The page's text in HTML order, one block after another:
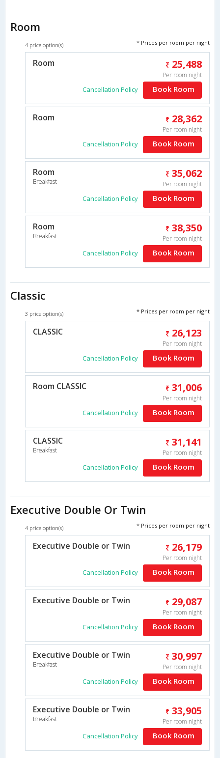
Room
4 price option(s) * Prices per room per night
Room 25,488
Per room night
Cancellation Policy Book Room
Room 28,362
Per room night
Cancellation Policy Book Room
Room
Breakfast
35,062
Per room night
Cancellation Policy Book Room
Room
Breakfast
38,350
Per room night
Cancellation Policy Book Room
Classic
3 price option(s) * Prices per room per night
CLASSIC 26,123
Per room night
Cancellation Policy Book Room
Room CLASSIC 31,006
Per room night
Cancellation Policy Book Room
CLASSIC
Breakfast
31,141
Per room night
Cancellation Policy Book Room
Executive Double Or Twin
4 price option(s) * Prices per room per night
Executive Double or Twin 26,179
Per room night
Cancellation Policy Book Room
Executive Double or Twin 29,087
Per room night
Cancellation Policy Book Room
Executive Double or Twin
Breakfast
30,997
Per room night
Cancellation Policy Book Room
Executive Double or Twin
Breakfast
33,905
Per room night
Cancellation Policy Book Room